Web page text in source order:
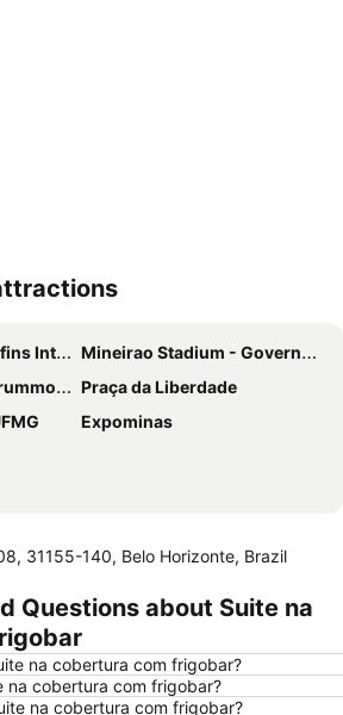
Airport
Mineirao Stadium - Governador Magalhaes Pinto
Airport
Praça da Liberdade
Expominas
31155-140, Belo Horizonte, Brazil
Questions about Suite na
na cobertura com frigobar?
na cobertura com frigobar?
na cobertura com frigobar?